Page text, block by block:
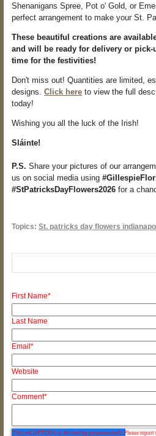
Shenanigans Spree, Pot o' Gold, or
perfect arrangement to make your St.
These beautiful creations are
and will be ready for delivery or
time for the festivities!
Don't miss out! Quantities are limited,
designs. Click here to view the full
today!
Wishing you all the luck of the Irish!
Sláinte!
P.S. Share your pictures of our
us on social media using
#StPatricksDayFlowers2026 for a
Topics: St. patricks day flowers
First Name*
Last Name
Email *
Website
Comment*